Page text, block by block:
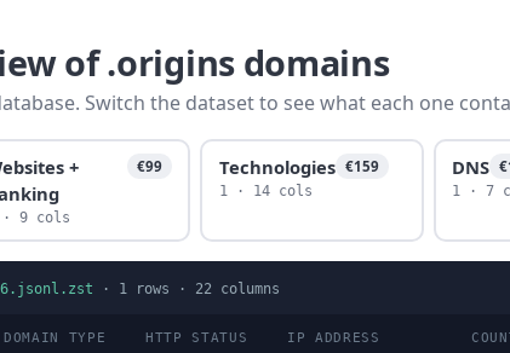
of .origins domains
Switch the dataset to see what each one
+
€99
· 9 cols
Technologies €159
1 · 14 cols
DNS
1 · 7
· 1 rows · 22 columns
DOMAIN TYPE HTTP STATUS IP ADDRESS